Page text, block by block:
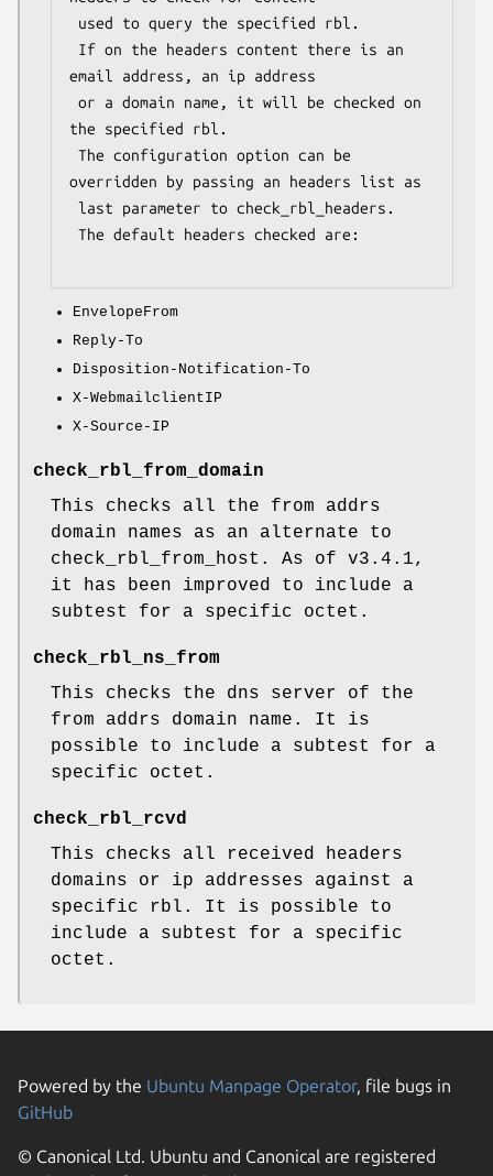
email address, an ip address
the specified rbl.
overridden by passing an headers list as
EnvelopeFrom
Reply-To
Disposition-Notification-To
X-WebmailclientIP
X-Source-IP
check_rbl_from_domain
This checks all the from addrs
domain names as an alternate to
check_rbl_from_host. As of v3.4.1,
it has been improved to include a
subtest for a specific octet.
check_rbl_ns_from
This checks the dns server of the
from addrs domain name. It is
possible to include a subtest for a
specific octet.
check_rbl_rcvd
This checks all received headers
domains or ip addresses against a
specific rbl. It is possible to
include a subtest for a specific
octet.
Powered by the Ubuntu Manpage Operator, file bugs in
GitHub
© Canonical Ltd. Ubuntu and Canonical are registered